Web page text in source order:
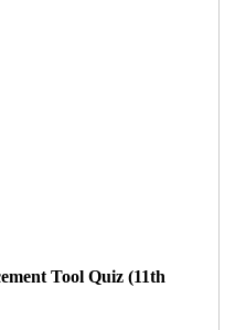
Tool Quiz (11th